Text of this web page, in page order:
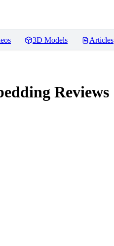
3D Models Articles
Reviews